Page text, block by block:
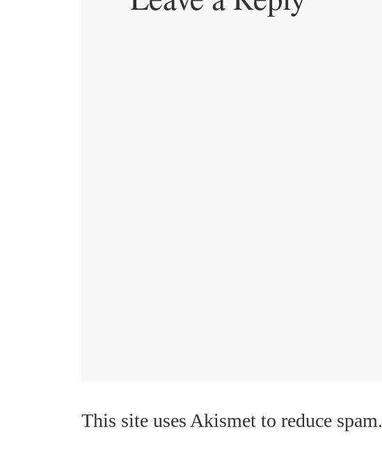
This site uses Akismet to reduce spam.